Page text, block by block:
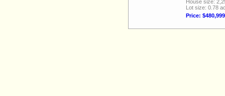
House size:
Lot size: 0.78
Price: $480,999